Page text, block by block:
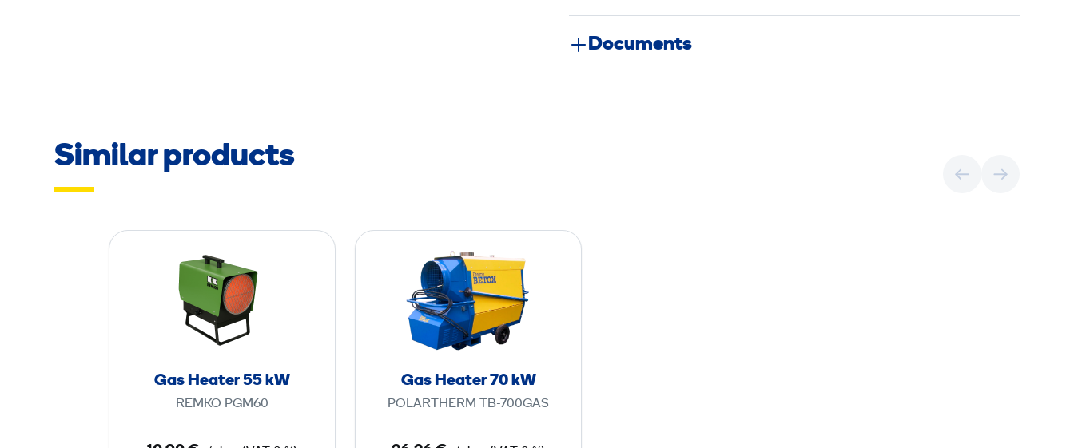
Documents
Similar products
a
s
H
e
a
Gas Heater 55 kW
REMKO PGM60
a
s
H
e
a
Gas Heater 70 kW
POLARTHERM TB-700GAS